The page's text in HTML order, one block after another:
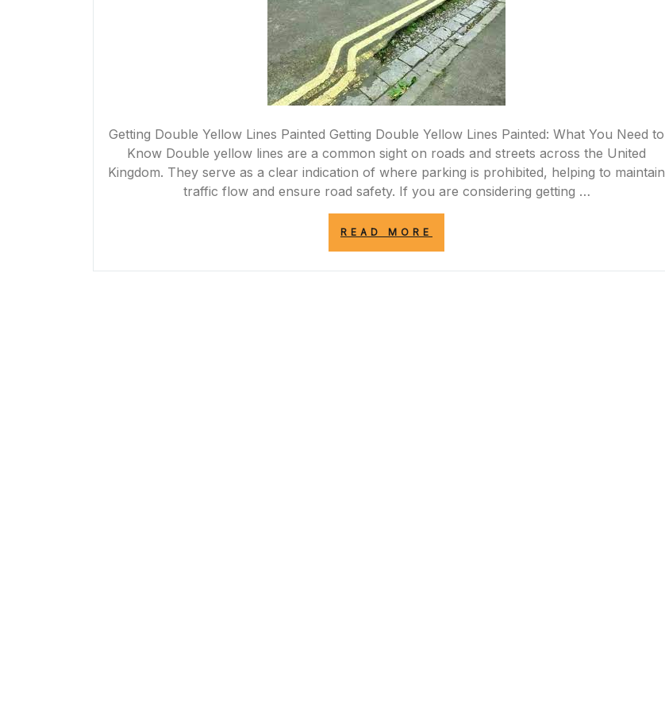
Getting Double Yellow Lines Painted Getting Double Yellow Lines Painted: What You Need to
Know Double yellow lines are a common sight on roads and streets across the United
Kingdom. They serve as a clear indication of where parking is prohibited, helping to maintain
traffic flow and ensure road safety. If you are considering getting …
READ MORE
GETTING